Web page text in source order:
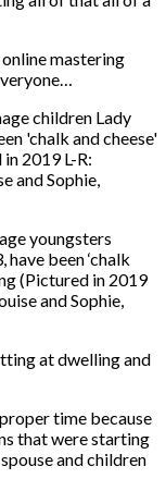
mastering
youngsters
been ‘chalk
(Pictured in 2019
and Sophie,
at dwelling and
time because
that were starting
and children